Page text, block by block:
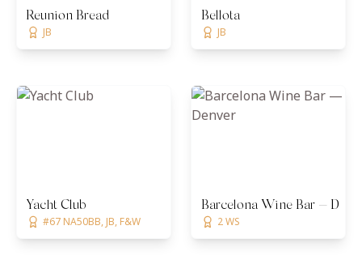
Reunion Bread
JB
Bellota
JB
Yacht Club
#67 NA50BB, JB, F&W
Barcelona Wine Bar —
2 WS